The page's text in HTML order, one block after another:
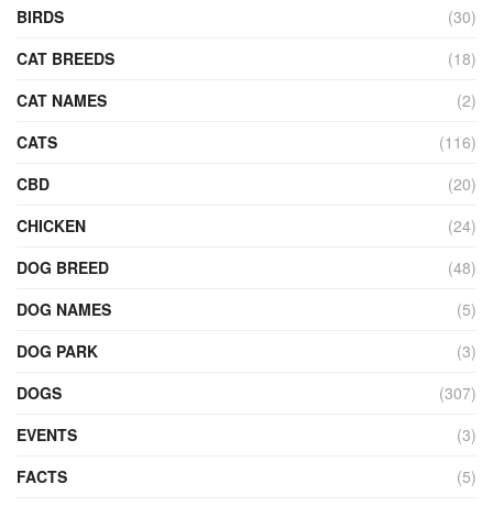
BIRDS
(30)
CAT BREEDS
(18)
CAT NAMES
(2)
CATS
(116)
CBD
(20)
CHICKEN
(24)
DOG BREED
(48)
DOG NAMES
(5)
DOG PARK
(3)
DOGS
(307)
EVENTS
(3)
FACTS
(5)